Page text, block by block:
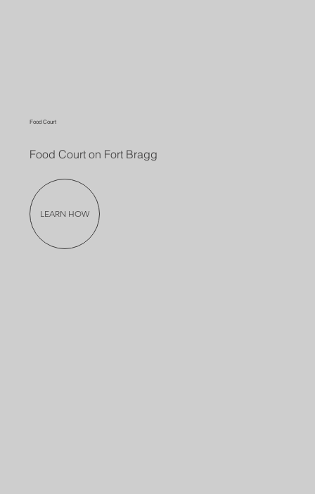
Food Court
Food Court on Fort Bragg
LEARN HOW